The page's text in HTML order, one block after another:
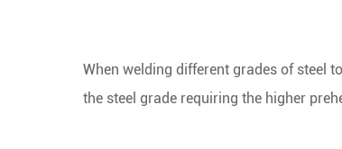
When welding different grades of steel
the steel grade requiring the higher